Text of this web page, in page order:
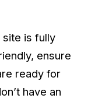
site is fully
ensure
ready for
have an